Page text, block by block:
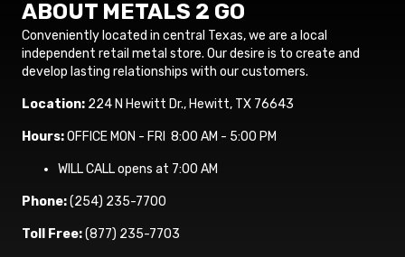
ABOUT METALS 2 GO
Conveniently located in central Texas, we are a local
independent retail metal store. Our desire is to create and
develop lasting relationships with our customers.
Location: 224 N Hewitt Dr., Hewitt, TX 76643
Hours:OFFICE MON - FRI 8:00 AM - 5:00 PM
WILL CALL opens at 7:00 AM
Phone:(254) 235-7700
Toll Free:(877) 235-7703